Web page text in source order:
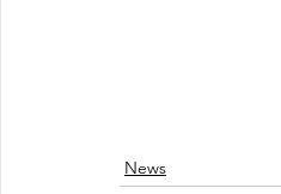
News